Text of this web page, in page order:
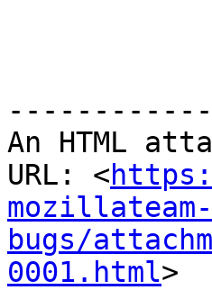
An HTML
URL: <
mozillateam-
bugs/
0001.html